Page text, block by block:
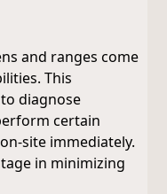
and ranges come
This
diagnose
certain
site immediately.
in minimizing